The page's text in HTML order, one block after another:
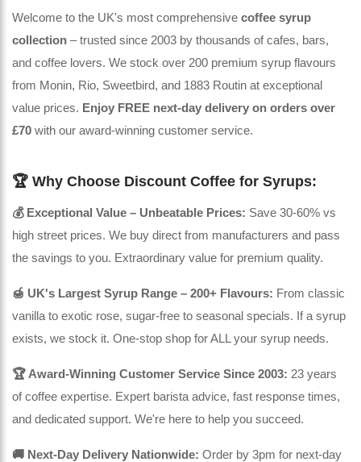
Welcome to the UK's most comprehensive coffee syrup
collection – trusted since 2003 by thousands of cafes, bars,
and coffee lovers. We stock over 200 premium syrup flavours
from Monin, Rio, Sweetbird, and 1883 Routin at exceptional
value prices. Enjoy FREE next-day delivery on orders over
£70 with our award-winning customer service.
🏆 Why Choose Discount Coffee for Syrups:
💰 Exceptional Value – Unbeatable Prices: Save 30-60% vs
high street prices. We buy direct from manufacturers and pass
the savings to you. Extraordinary value for premium quality.
🍯 UK's Largest Syrup Range – 200+ Flavours: From classic
vanilla to exotic rose, sugar-free to seasonal specials. If a syrup
exists, we stock it. One-stop shop for ALL your syrup needs.
🏆 Award-Winning Customer Service Since 2003: 23 years
of coffee expertise. Expert barista advice, fast response times,
and dedicated support. We're here to help you succeed.
🚚 Next-Day Delivery Nationwide: Order by 3pm for next-day